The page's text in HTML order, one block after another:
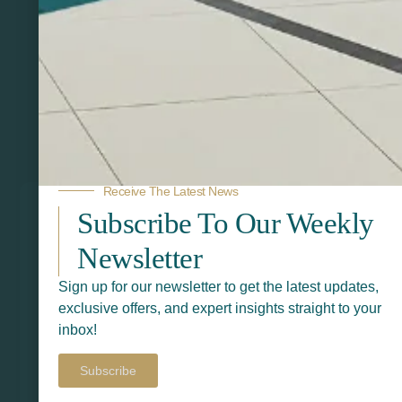
Related Products
Receive The Latest News
Subscribe To Our Weekly
Newsletter
Sign up for our newsletter to get the latest updates,
exclusive offers, and expert insights straight to your
inbox!
Subscribe